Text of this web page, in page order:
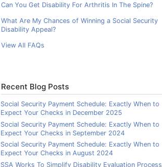
Can You Get Disability For Arthritis In The Spine?
What Are My Chances of Winning a Social Security
Disability Appeal?
View All FAQs
Recent Blog Posts
Social Security Payment Schedule: Exactly When to
Expect Your Checks in December 2025
Social Security Payment Schedule: Exactly When to
Expect Your Checks in September 2024
Social Security Payment Schedule: Exactly When to
Expect Your Checks in August 2024
SSA Works To Simplify Disability Evaluation Process